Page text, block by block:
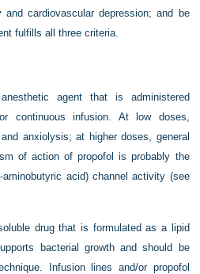
and cardiovascular depression; and be
fulfills all three criteria.
agent that is administered
continuous infusion. At low doses,
anxiolysis; at higher doses, general
of action of propofol is probably the
acid) channel activity (see
drug that is formulated as a lipid
bacterial growth and should be
Infusion lines and/or propofol